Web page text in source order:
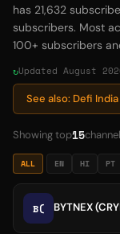
has 21,632
subscribers. Most
100+ subscribers
Updated August
See also: Defi
Showing top15
ALL EN HI PT
B( BYTNEX